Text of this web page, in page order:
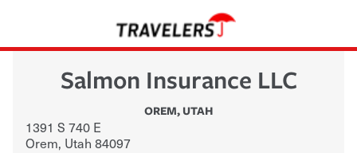
Salmon Insurance LLC
OREM, UTAH
1391 S 740 E
Orem, Utah 84097